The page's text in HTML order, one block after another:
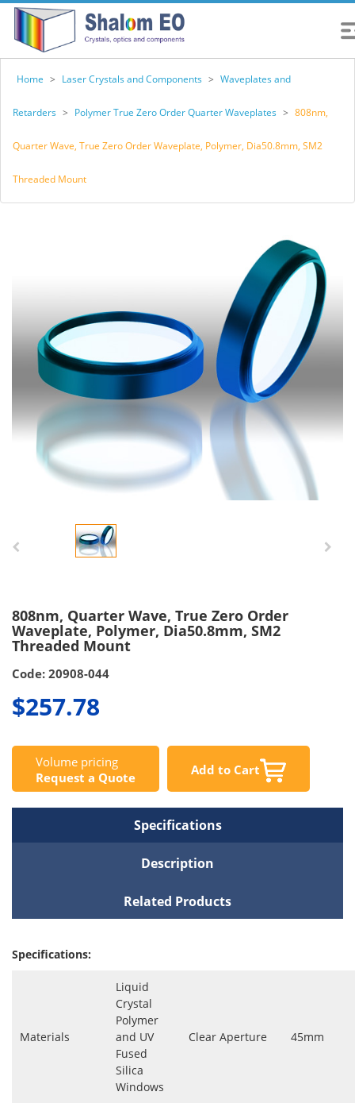
Home > Laser Crystals and Components > Waveplates and
Retarders > Polymer True Zero Order Quarter Waveplates > 808nm,
Quarter Wave, True Zero Order Waveplate, Polymer, Dia50.8mm, SM2
Threaded Mount
808nm, Quarter Wave, True Zero Order
Waveplate, Polymer, Dia50.8mm, SM2
Threaded Mount
Code: 20908-044
$257.78
Volume pricing
Request a Quote
Add to Cart
Specifications
Description
Related Products
Specifications:
Materials
Liquid
Crystal
Polymer
and UV
Fused
Silica
Windows
Clear Aperture 45mm